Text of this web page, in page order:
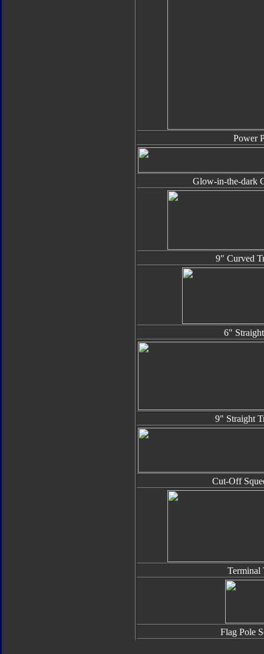
Power
Glow-in-the-dark
9" Curved
6"
9" Straight
Cut-Off
Terminal
Flag Pole